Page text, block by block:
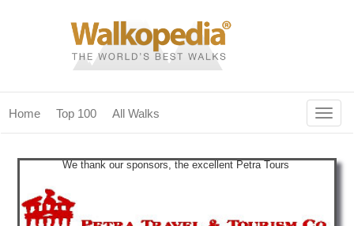
Home Top 100 All Walks
home
top 100
all walks
We thank our sponsors, the excellent Petra Tours